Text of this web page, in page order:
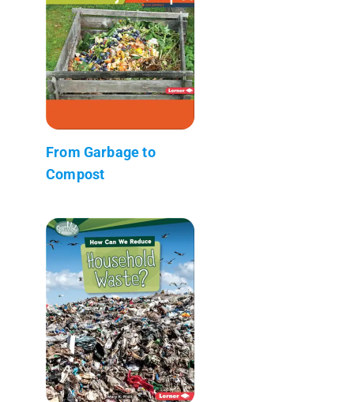
From Garbage to
Compost